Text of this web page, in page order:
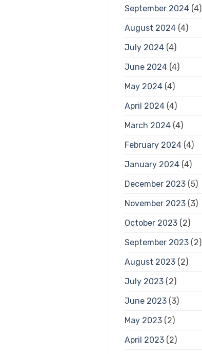
September 2024(4)
August 2024(4)
July 2024(4)
June 2024(4)
May 2024(4)
April 2024(4)
March 2024(4)
February 2024(4)
January 2024(4)
December 2023(5)
November 2023(3)
October 2023(2)
September 2023(2)
August 2023(2)
July 2023(2)
June 2023(3)
May 2023(2)
April 2023(2)